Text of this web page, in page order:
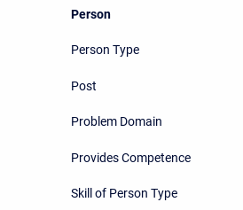
Person
Person Type
Post
Problem Domain
Provides Competence
Skill of Person Type